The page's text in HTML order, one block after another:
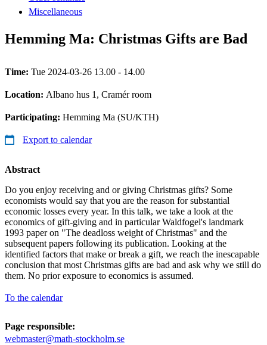
Miscellaneous
Hemming Ma: Christmas Gifts are Bad
Time: Tue 2024-03-26 13.00 - 14.00
Location: Albano hus 1, Cramér room
Participating: Hemming Ma (SU/KTH)
Export to calendar
Abstract
Do you enjoy receiving and or giving Christmas gifts? Some
economists would say that you are the reason for substantial
economic losses every year. In this talk, we take a look at the
economics of gift-giving and in particular Waldfogel's landmark
1993 paper on "The deadloss weight of Christmas" and the
subsequent papers following its publication. Looking at the
identified factors that make or break a gift, we reach the inescapable
conclusion that most Christmas gifts are bad and ask why we still do
them. No prior exposure to economics is assumed.
To the calendar
Page responsible:
webmaster@math-stockholm.se